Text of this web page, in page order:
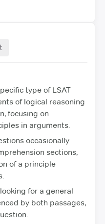
type of LSAT
of logical reasoning
focusing on
in arguments.
occasionally
sections,
of a principle
for a general
by both passages,